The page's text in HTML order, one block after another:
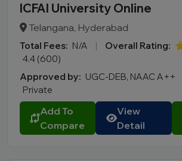
ICFAI University Online
Telangana, Hyderabad
Total Fees: N/A | Overall Rating:
4.4 (600)
Approved by: UGC-DEB, NAAC A++
Private
Add To
Compare
View
Detail